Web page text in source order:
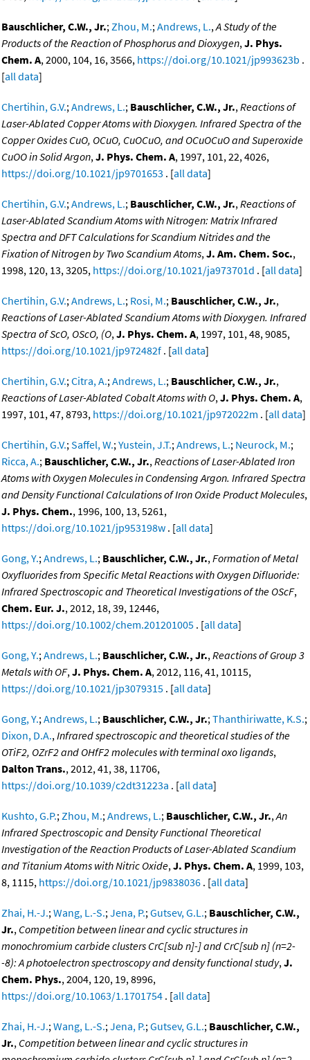
Bauschlicher, C.W., Jr.;Zhou, M.;Andrews, L.,A Study of the
Products of the Reaction of Phosphorus and Dioxygen,J. Phys.
Chem. A, 2000, 104, 16, 3566, https://doi.org/10.1021/jp993623b .
[all data]
Chertihin, G.V.;Andrews, L.; Bauschlicher, C.W., Jr.,Reactions of
Laser-Ablated Copper Atoms with Dioxygen. Infrared Spectra of the
Copper Oxides CuO, OCuO, CuOCuO, and OCuOCuO and Superoxide
CuOO in Solid Argon,J. Phys. Chem. A, 1997, 101, 22, 4026,
https://doi.org/10.1021/jp9701653 . [all data]
Chertihin, G.V.;Andrews, L.; Bauschlicher, C.W., Jr.,Reactions of
Laser-Ablated Scandium Atoms with Nitrogen: Matrix Infrared
Spectra and DFT Calculations for Scandium Nitrides and the
Fixation of Nitrogen by Two Scandium Atoms,J. Am. Chem. Soc.,
1998, 120, 13, 3205, https://doi.org/10.1021/ja973701d . [all data]
Chertihin, G.V.;Andrews, L.; Rosi, M.; Bauschlicher, C.W., Jr.,
Reactions of Laser-Ablated Scandium Atoms with Dioxygen. Infrared
Spectra of ScO, OScO, (O,J. Phys. Chem. A, 1997, 101, 48, 9085,
https://doi.org/10.1021/jp972482f . [all data]
Chertihin, G.V.;Citra, A.;Andrews, L.; Bauschlicher, C.W., Jr.,
Reactions of Laser-Ablated Cobalt Atoms with O,J. Phys. Chem. A,
1997, 101, 47, 8793, https://doi.org/10.1021/jp972022m . [all data]
Chertihin, G.V.;Saffel, W.;Yustein, J.T.;Andrews, L.; Neurock, M.;
Ricca, A.; Bauschlicher, C.W., Jr.,Reactions of Laser-Ablated Iron
Atoms with Oxygen Molecules in Condensing Argon. Infrared Spectra
and Density Functional Calculations of Iron Oxide Product Molecules,
J. Phys. Chem., 1996, 100, 13, 5261,
https://doi.org/10.1021/jp953198w . [all data]
Gong, Y.;Andrews, L.; Bauschlicher, C.W., Jr.,Formation of Metal
Oxyfluorides from Specific Metal Reactions with Oxygen Difluoride:
Infrared Spectroscopic and Theoretical Investigations of the OScF,
Chem. Eur. J., 2012, 18, 39, 12446,
https://doi.org/10.1002/chem.201201005 . [all data]
Gong, Y.;Andrews, L.; Bauschlicher, C.W., Jr.,Reactions of Group 3
Metals with OF,J. Phys. Chem. A, 2012, 116, 41, 10115,
https://doi.org/10.1021/jp3079315 . [all data]
Gong, Y.;Andrews, L.; Bauschlicher, C.W., Jr.;Thanthiriwatte, K.S.;
Dixon, D.A.,Infrared spectroscopic and theoretical studies of the
OTiF2, OZrF2 and OHfF2 molecules with terminal oxo ligands,
Dalton Trans., 2012, 41, 38, 11706,
https://doi.org/10.1039/c2dt31223a . [all data]
Kushto, G.P.;Zhou, M.;Andrews, L.; Bauschlicher, C.W., Jr.,An
Infrared Spectroscopic and Density Functional Theoretical
Investigation of the Reaction Products of Laser-Ablated Scandium
and Titanium Atoms with Nitric Oxide,J. Phys. Chem. A, 1999, 103,
8, 1115, https://doi.org/10.1021/jp9838036 . [all data]
Zhai, H.-J.;Wang, L.-S.;Jena, P.;Gutsev, G.L.; Bauschlicher, C.W.,
Jr., Competition between linear and cyclic structures in
monochromium carbide clusters CrC[sub n]-] and CrC[sub n] (n=2-
-8): A photoelectron spectroscopy and density functional study,J.
Chem. Phys., 2004, 120, 19, 8996,
https://doi.org/10.1063/1.1701754 . [all data]
Zhai, H.-J.;Wang, L.-S.;Jena, P.;Gutsev, G.L.; Bauschlicher, C.W.,
Jr., Competition between linear and cyclic structures in